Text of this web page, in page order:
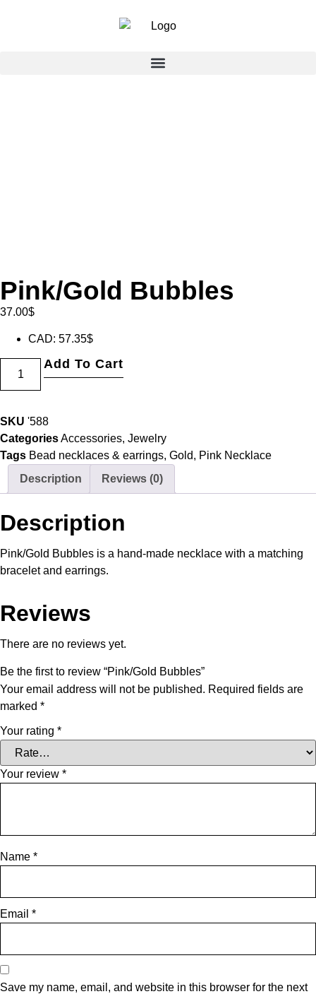
Pink/Gold Bubbles
37.00$
CAD: 57.35$
Add To Cart
SKU '588
CategoriesAccessories, Jewelry
Tags Bead necklaces & earrings, Gold, Pink Necklace
Description
Reviews (0)
Description
Pink/Gold Bubbles is a hand-made necklace with a matching
bracelet and earrings.
Reviews
There are no reviews yet.
Be the first to review “Pink/Gold Bubbles”
Your email address will not be published. Required fields are
marked *
Your rating *
Your review *
Name *
Email *
Save my name, email, and website in this browser for the next